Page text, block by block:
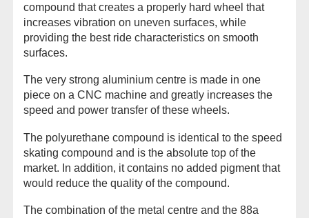
compound that creates a properly hard wheel that
increases vibration on uneven surfaces, while
providing the best ride characteristics on smooth
surfaces.
The very strong aluminium centre is made in one
piece on a CNC machine and greatly increases the
speed and power transfer of these wheels.
The polyurethane compound is identical to the speed
skating compound and is the absolute top of the
market. In addition, it contains no added pigment that
would reduce the quality of the compound.
The combination of the metal centre and the 88a